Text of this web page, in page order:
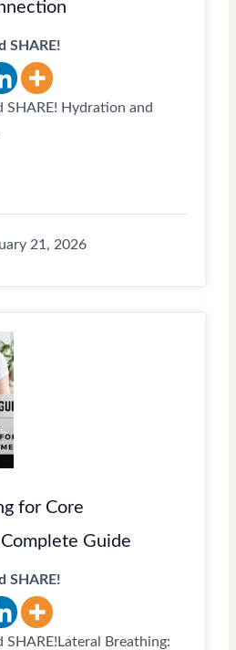
SHARE!
SHARE! Hydration and
21, 2026
for Core
Guide
SHARE!
SHARE!Lateral Breathing: